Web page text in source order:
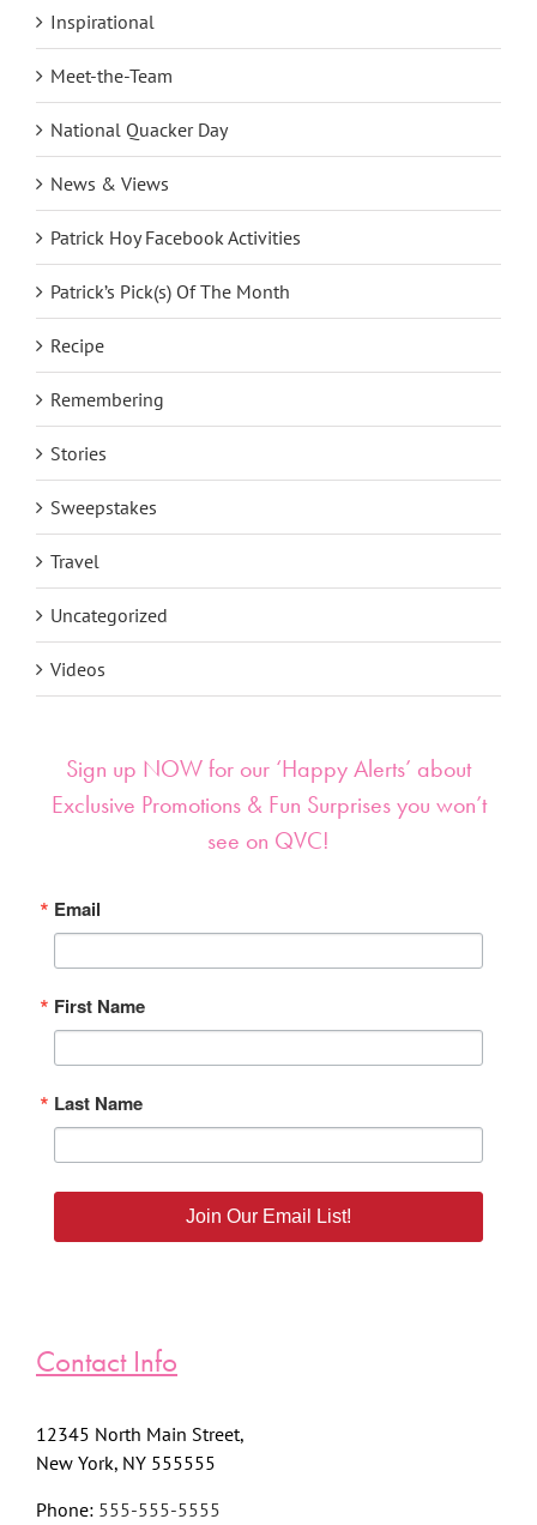
Inspirational
Meet-the-Team
National Quacker Day
News & Views
Patrick Hoy Facebook Activities
Patrick’s Pick(s) Of The Month
Recipe
Remembering
Stories
Sweepstakes
Travel
Uncategorized
Videos
Sign up NOW for our ‘Happy Alerts’ about
Exclusive Promotions & Fun Surprises you won’t
see on QVC!
Email
First Name
Last Name
Join Our Email List!
Contact Info
12345 North Main Street,
New York, NY 555555
Phone: 555-555-5555